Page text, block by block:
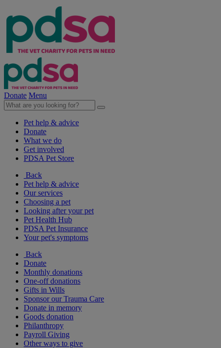
Donate Menu
Pet help & advice
Donate
What we do
Get involved
PDSA Pet Store
Back
Pet help & advice
Our services
Choosing a pet
Looking after your pet
Pet Health Hub
PDSA Pet Insurance
Your pet's symptoms
Back
Donate
Monthly donations
One-off donations
Gifts in Wills
Sponsor our Trauma Care
Donate in memory
Goods donation
Philanthropy
Payroll Giving
Other ways to give